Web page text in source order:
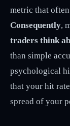
metric that
Consequently,
traders think
than simple
psychological
that your hit
spread of your